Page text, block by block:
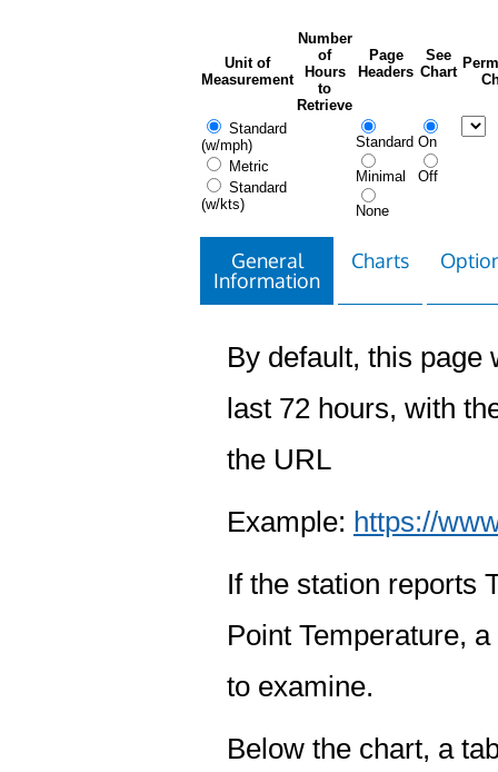
Unit of
Measurement
Number
of
Hours
to
Retrieve
Page
Headers
See
Chart
Standard
(w/mph)
Metric
Standard
(w/kts)
Standard
Minimal
None
On
Off
General
Information
Charts
By default, this page
last 72 hours, with
the URL
Example: https://
If the station reports
Point Temperature,
to examine.
Below the chart, a